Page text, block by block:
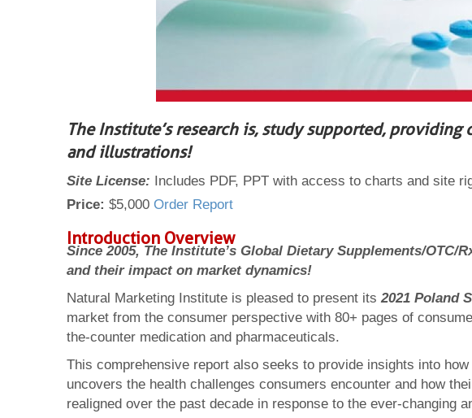
The Institute’s research is, study supported,
and illustrations!
Site License: Includes PDF, PPT with access to charts and site
Price: $5,000 Order Report
Introduction Overview
Since 2005, The Institute’s Global Dietary Supplements/
and their impact on market dynamics!
Natural Marketing Institute is pleased to present its2021 Poland
market from the consumer perspective with 80+ pages of
the-counter medication and pharmaceuticals.
This comprehensive report also seeks to provide insights into
uncovers the health challenges consumers encounter and how
realigned over the past decade in response to the ever-changing